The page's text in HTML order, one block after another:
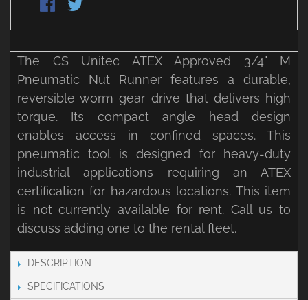
The CS Unitec ATEX Approved 3/4" M
Pneumatic Nut Runner features a durable,
reversible worm gear drive that delivers high
torque. Its compact angle head design
enables access in confined spaces. This
pneumatic tool is designed for heavy-duty
industrial applications requiring an ATEX
certification for hazardous locations. This item
is not currently available for rent. Call us to
discuss adding one to the rental fleet.
DESCRIPTION
SPECIFICATIONS